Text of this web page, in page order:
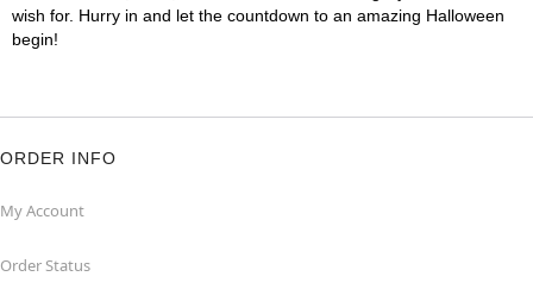
wish for. Hurry in and let the countdown to an amazing Halloween
begin!
ORDER INFO
My Account
Order Status